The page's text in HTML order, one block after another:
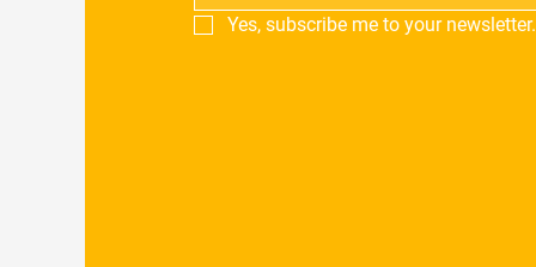
Yes, subscribe me to your newsletter.